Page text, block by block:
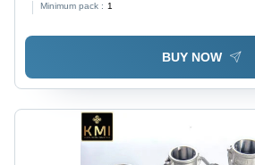
Minimum pack : 1
BUY NOW